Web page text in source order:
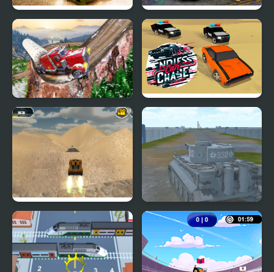
Drift Racing Gear
Simulator
Taxi Simulator 3D
Semi Truck Snow
Simulator
Endless Car Chase
Extreme Jumping Car
2020 Realistic Tank
Battle Simulation